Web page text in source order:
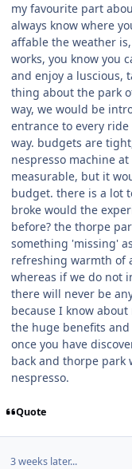
my favourite part
always know where
affable the weather
works, you know you
and enjoy a luscious,
thing about the park
way, we would be
entrance to every
way. budgets are
nespresso machine
measurable, but it
budget. there is a lot
broke would the
before? the thorpe
something 'missing'
refreshing warmth of
whereas if we do not
there will never be
because I know
the huge benefits
once you have
back and thorpe park
nespresso.
Quote
3 weeks later...